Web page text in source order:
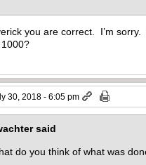
you are correct. I’m
30, 2018 - 6:05 pm
said
do you think of what was